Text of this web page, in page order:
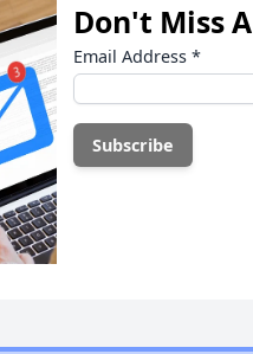
Don't Miss
Email Address *